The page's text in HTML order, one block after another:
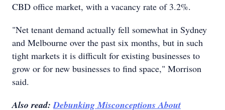
CBD office market, with a vacancy rate of 3.2%.
"Net tenant demand actually fell somewhat in Sydney
and Melbourne over the past six months, but in such
tight markets it is difficult for existing businesses to
grow or for new businesses to find space," Morrison
said.
Also read:Debunking Misconceptions About